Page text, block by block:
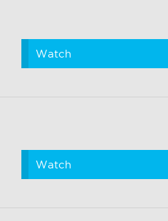
Watch
Watch